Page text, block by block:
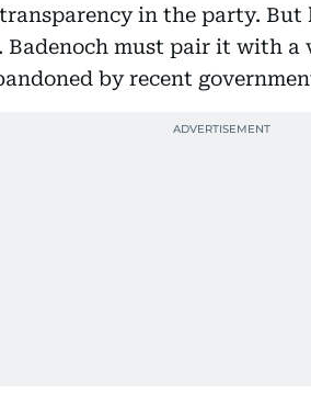
in the party. But
Badenoch must pair it with a
by recent